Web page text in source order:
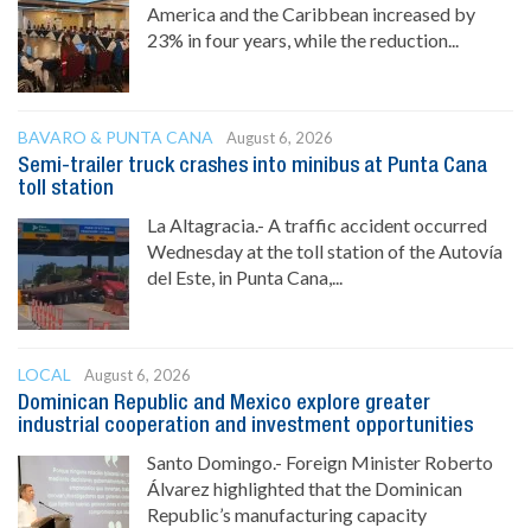
America and the Caribbean increased by
23% in four years, while the reduction...
BAVARO & PUNTA CANA
August 6, 2026
Semi-trailer truck crashes into minibus at Punta Cana
toll station
La Altagracia.- A traffic accident occurred
Wednesday at the toll station of the Autovía
del Este, in Punta Cana,...
LOCAL
August 6, 2026
Dominican Republic and Mexico explore greater
industrial cooperation and investment opportunities
Santo Domingo.- Foreign Minister Roberto
Álvarez highlighted that the Dominican
Republic’s manufacturing capacity